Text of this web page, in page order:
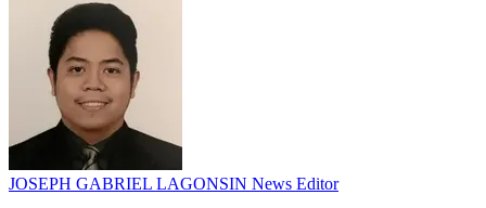
JOSEPH GABRIEL LAGONSIN News Editor